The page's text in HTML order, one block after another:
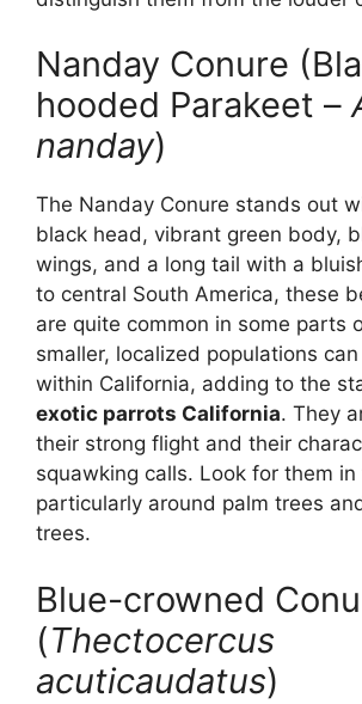
Nanday Conure
hooded Parakeet –
nanday)
The Nanday Conure stands out
black head, vibrant green body,
wings, and a long tail with a
to central South America, these
are quite common in some parts
smaller, localized populations
within California, adding to the
exotic parrots California. They
their strong flight and their
squawking calls. Look for them in
particularly around palm trees
trees.
Blue-crowned
(Thectocercus
acuticaudatus)